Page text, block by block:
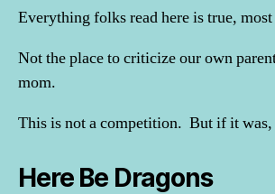
Everything folks read here is true,
Not the place to criticize our own
mom.
This is not a competition. But if it
Here Be Dragons